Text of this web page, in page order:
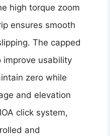
high torque zoom
ensures smooth
The capped
improve usability
zero while
and elevation
click system,
and